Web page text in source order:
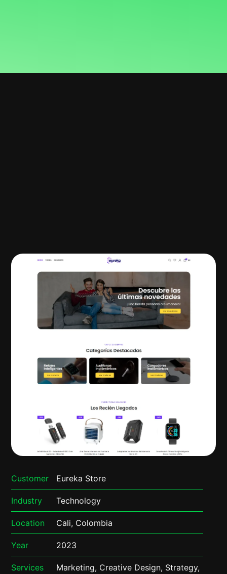
Customer
Industry
Location
Year
Services
Eureka Store
Technology
Cali, Colombia
2023
Marketing, Creative Design, Strategy,